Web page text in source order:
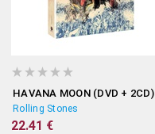
HAVANA MOON (DVD + 2CD)
Rolling Stones
22.41 €